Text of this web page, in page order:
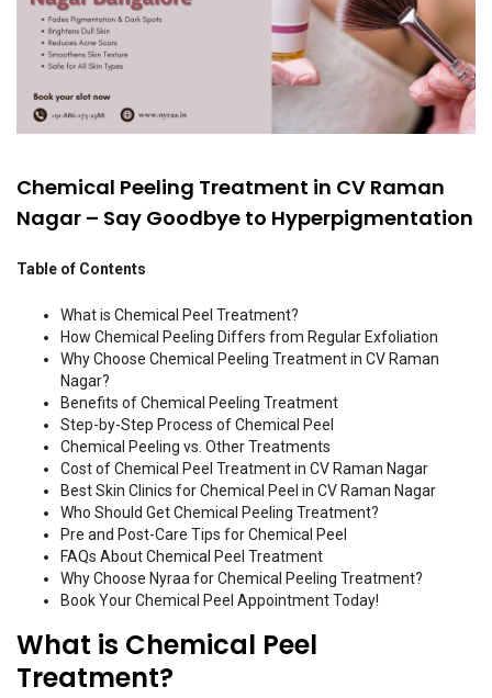
Chemical Peeling Treatment in CV Raman
Nagar – Say Goodbye to Hyperpigmentation
Table of Contents
What is Chemical Peel Treatment?
How Chemical Peeling Differs from Regular Exfoliation
Why Choose Chemical Peeling Treatment in CV Raman
Nagar?
Benefits of Chemical Peeling Treatment
Step-by-Step Process of Chemical Peel
Chemical Peeling vs. Other Treatments
Cost of Chemical Peel Treatment in CV Raman Nagar
Best Skin Clinics for Chemical Peel in CV Raman Nagar
Who Should Get Chemical Peeling Treatment?
Pre and Post-Care Tips for Chemical Peel
FAQs About Chemical Peel Treatment
Why Choose Nyraa for Chemical Peeling Treatment?
Book Your Chemical Peel Appointment Today!
What is Chemical Peel
Treatment?